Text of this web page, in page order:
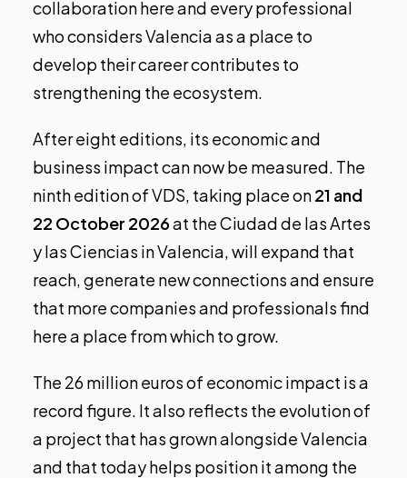
collaboration here and every professional
who considers Valencia as a place to
develop their career contributes to
strengthening the ecosystem.
After eight editions, its economic and
business impact can now be measured. The
ninth edition of VDS, taking place on21 and
22 October 2026at the Ciudad de las Artes
y las Ciencias in Valencia, will expand that
reach, generate new connections and ensure
that more companies and professionals find
here a place from which to grow.
The 26 million euros of economic impact is a
record figure. It also reflects the evolution of
a project that has grown alongside Valencia
and that today helps position it among the